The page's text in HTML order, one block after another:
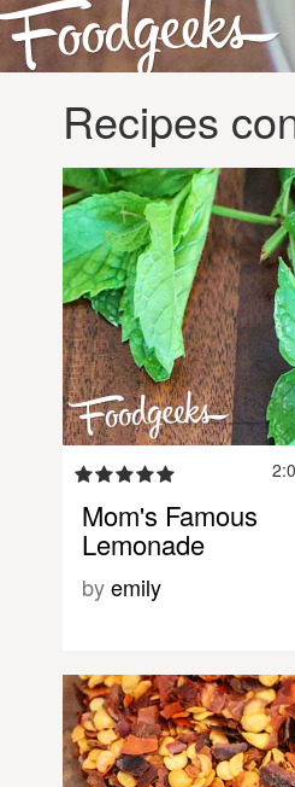
Recipes
Mom's Famous
Lemonade
byemily